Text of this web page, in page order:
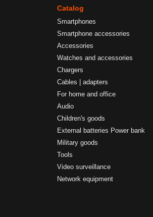
Catalog
Smartphones
Smartphone accessories
Accessories
Watches and accessories
Chargers
Cables | adapters
For home and office
Audio
Children's goods
External batteries Power bank
Military goods
Tools
Video surveillance
Network equipment